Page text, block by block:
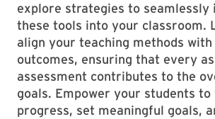
explore strategies to seamlessly
these tools into your classroom.
align your teaching methods
outcomes, ensuring that every
assessment contributes to the
goals. Empower your students
progress, set meaningful goals,